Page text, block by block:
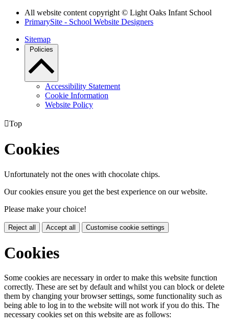
All website content copyright © Light Oaks Infant School
PrimarySite - School Website Designers
Sitemap
Policies
Accessibility Statement
Cookie Information
Website Policy
Top
Cookies
Unfortunately not the ones with chocolate chips.
Our cookies ensure you get the best experience on our website.
Please make your choice!
Reject all Accept all Customise cookie settings
Cookies
Some cookies are necessary in order to make this website function
correctly. These are set by default and whilst you can block or delete
them by changing your browser settings, some functionality such as
being able to log in to the website will not work if you do this. The
necessary cookies set on this website are as follows: